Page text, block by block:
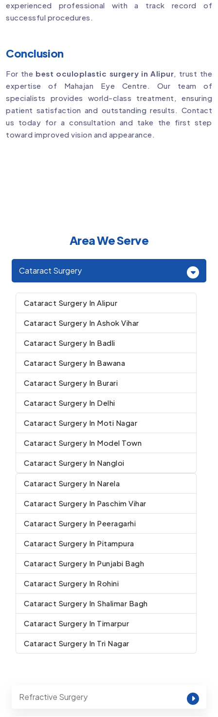
experienced professional with a track record of
successful procedures.
Conclusion
For the best oculoplastic surgery in Alipur, trust the
expertise of Mahajan Eye Centre. Our team of
specialists provides world-class treatment, ensuring
patient satisfaction and outstanding results. Contact
us today for a consultation and take the first step
toward improved vision and appearance.
Area We Serve
Cataract Surgery
Cataract Surgery In Alipur
Cataract Surgery In Ashok Vihar
Cataract Surgery In Badli
Cataract Surgery In Bawana
Cataract Surgery In Burari
Cataract Surgery In Delhi
Cataract Surgery In Moti Nagar
Cataract Surgery In Model Town
Cataract Surgery In Nangloi
Cataract Surgery In Narela
Cataract Surgery In Paschim Vihar
Cataract Surgery In Peeragarhi
Cataract Surgery In Pitampura
Cataract Surgery In Punjabi Bagh
Cataract Surgery In Rohini
Cataract Surgery In Shalimar Bagh
Cataract Surgery In Timarpur
Cataract Surgery In Tri Nagar
Refractive Surgery